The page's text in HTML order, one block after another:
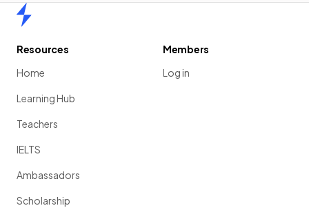
Resources
Home
Learning Hub
Teachers
IELTS
Ambassadors
Scholarship
Members
Log in